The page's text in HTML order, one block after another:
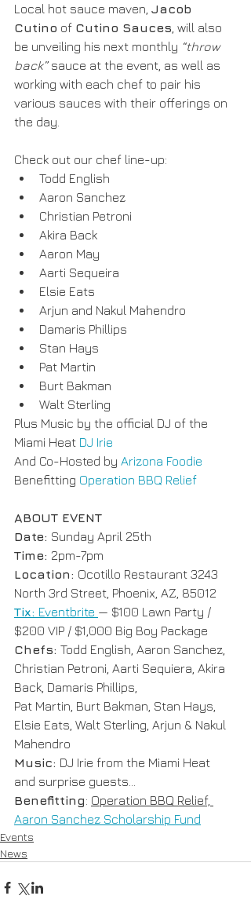
Local hot sauce maven, Jacob
Cutino of Cutino Sauces , will also
be unveiling his next monthly “throw
back” sauce at the event, as well as
working with each chef to pair his
various sauces with their offerings on
the day.
Check out our chef line-up:
Todd English
Aaron Sanchez
Christian Petroni
Akira Back
Aaron May
Aarti Sequeira
Elsie Eats
Arjun and Nakul Mahendro
Damaris Phillips
Stan Hays
Pat Martin
Burt Bakman
Walt Sterling
Plus Music by the official DJ of the
Miami Heat DJ Irie
And Co-Hosted by Arizona Foodie
Benefitting Operation BBQ Relief
ABOUT EVENT
Date: Sunday April 25th
Time: 2pm-7pm
Location: Ocotillo Restaurant 3243
North 3rd Street, Phoenix, AZ, 85012
Tix: Eventbrite — $100 Lawn Party /
$200 VIP / $1,000 Big Boy Package
Chefs: Todd English, Aaron Sanchez,
Christian Petroni, Aarti Sequiera, Akira
Back, Damaris Phillips,
Pat Martin, Burt Bakman, Stan Hays,
Elsie Eats, Walt Sterling, Arjun & Nakul
Mahendro
Music: DJ Irie from the Miami Heat
and surprise guests...
Benefitting: Operation BBQ Relief,
Aaron Sanchez Scholarship Fund
Events
News